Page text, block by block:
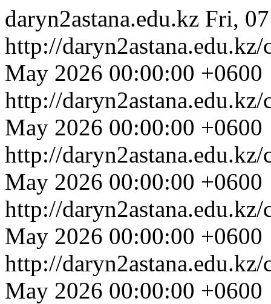
daryn2astana.edu.kz Fri,
http://
May 2026 00:00:00 +0600
http://
May 2026 00:00:00 +0600
http://
May 2026 00:00:00 +0600
http://
May 2026 00:00:00 +0600
http://
May 2026 00:00:00 +0600